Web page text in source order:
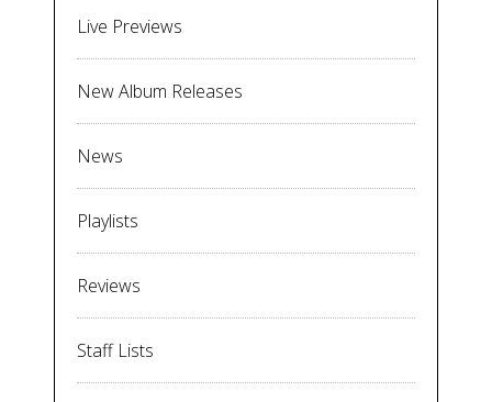
Live Previews
New Album Releases
News
Playlists
Reviews
Staff Lists